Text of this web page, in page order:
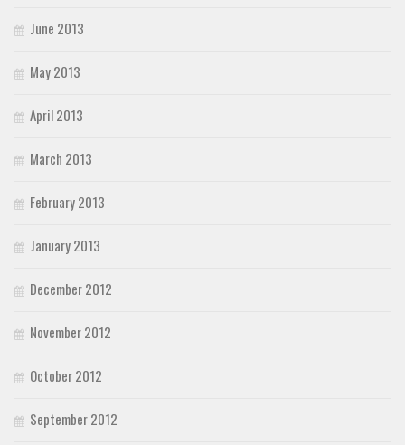
June 2013
May 2013
April 2013
March 2013
February 2013
January 2013
December 2012
November 2012
October 2012
September 2012